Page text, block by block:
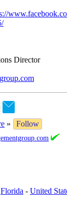
Director
»
Follow
Florida - United